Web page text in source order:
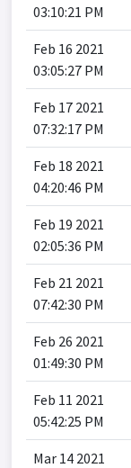
03:10:21 PM
Feb 16 2021
03:05:27 PM
Feb 17 2021
07:32:17 PM
Feb 18 2021
04:20:46 PM
Feb 19 2021
02:05:36 PM
Feb 21 2021
07:42:30 PM
Feb 26 2021
01:49:30 PM
Feb 11 2021
05:42:25 PM
Mar 14 2021